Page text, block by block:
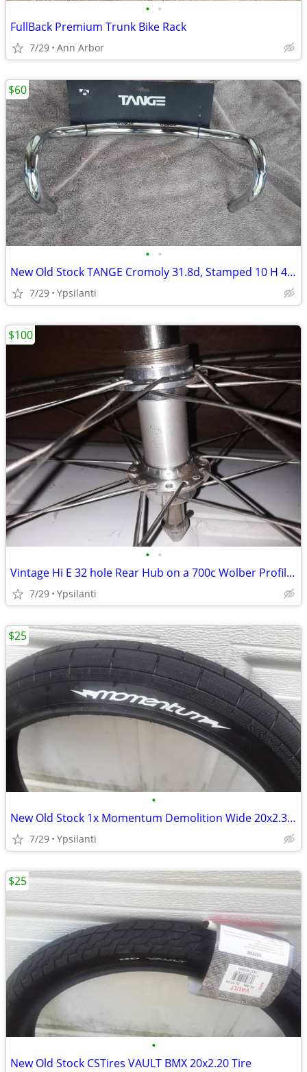
• •
FullBack Premium Trunk Bike Rack
7/29 Ann Arbor
• •
New Old Stock TANGE Cromoly 31.8d, Stamped 10 H 400
7/29 Ypsilanti
$60
• •
Vintage Hi E 32 hole Rear Hub on a 700c Wolber Profile 18 Sew up
7/29 Ypsilanti
$100
•
New Old Stock 1x Momentum Demolition Wide 20x2.35 Tire
7/29 Ypsilanti
$25
•
New Old Stock CSTires VAULT BMX 20x2.20 Tire
$25